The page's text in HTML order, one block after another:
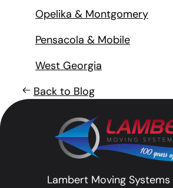
Opelika & Montgomery
Pensacola & Mobile
West Georgia
Back to Blog
Lambert Moving Systems